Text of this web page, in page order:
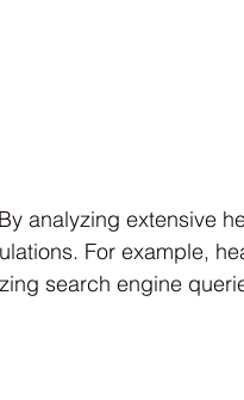
analyzing extensive
For example,
search engine